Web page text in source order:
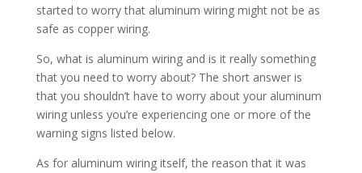
started to worry that aluminum wiring might not be as
safe as copper wiring.
So, what is aluminum wiring and is it really something
that you need to worry about? The short answer is
that you shouldn’t have to worry about your aluminum
wiring unless you’re experiencing one or more of the
warning signs listed below.
As for aluminum wiring itself, the reason that it was